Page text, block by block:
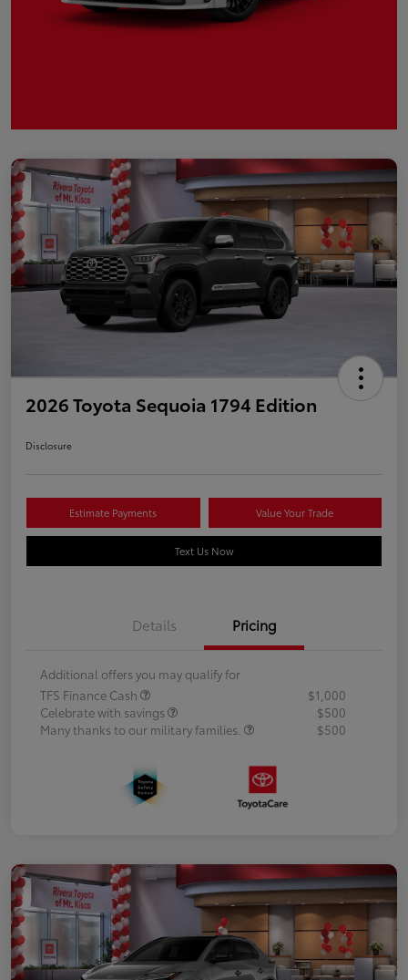
2026 Toyota Sequoia 1794 Edition
Disclosure
Estimate Payments Value Your Trade
Text Us Now
Details Pricing
Additional offers you may qualify for
TFS Finance Cash
$1,000
Celebrate with savings
$500
Many thanks to our military families.
$500